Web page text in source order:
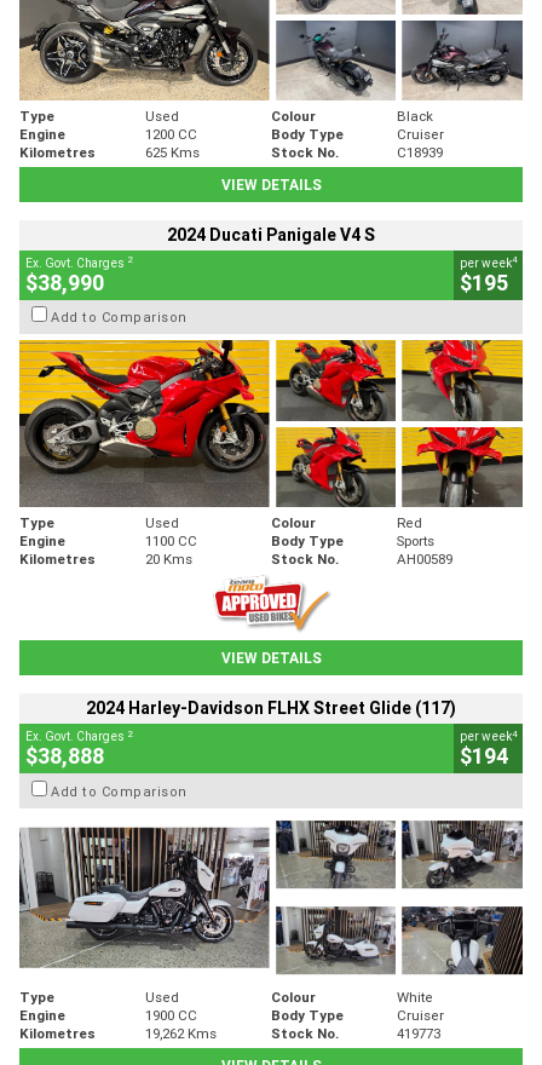
Type Used Colour
Black
Engine
1200 CC Body Type
Cruiser
Kilometres
625 Kms Stock No.
C18939
VIEW DETAILS
2024 Ducati Panigale V4 S
Ex. Govt. Charges 2
$38,990
per week4
$195
Add to Comparison
Type Used Colour
Red
Engine
1100 CC Body Type
Sports
Kilometres
20 Kms Stock No. AH00589
VIEW DETAILS
2024 Harley-Davidson FLHX Street Glide (117)
Ex. Govt. Charges 2
$38,888
per week4
$194
Add to Comparison
Type Used Colour
White
Engine
1900 CC Body Type
Cruiser
Kilometres
19,262 Kms Stock No.
419773